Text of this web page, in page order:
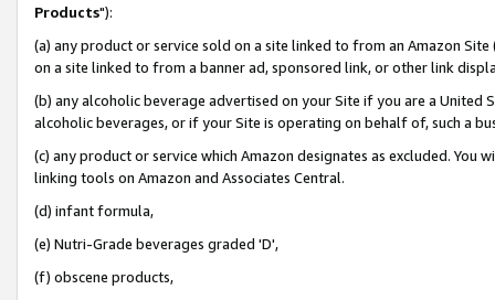
Products"):
(a) any product or service sold on a site linked to from an Amazon
on a site linked to from a banner ad, sponsored link, or other link
(b) any alcoholic beverage advertised on your Site if you are a
alcoholic beverages, or if your Site is operating on behalf of, such a
(c) any product or service which Amazon designates as excluded. You
linking tools on Amazon and Associates Central.
(d) infant formula,
(e) Nutri-Grade beverages graded 'D',
(f) obscene products,